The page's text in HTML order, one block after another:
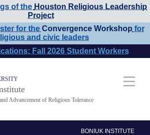
of the Houston Religious Leadership
Project
for the Convergence Workshop for
and civic leaders
Fall 2026 Student Workers
Advancement of Religious Tolerance
BONIUK INSTITUTE